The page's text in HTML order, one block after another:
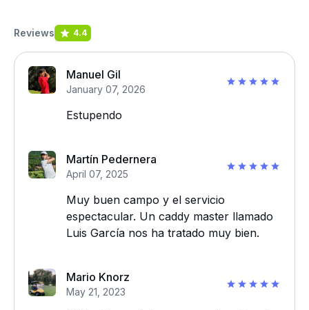
Reviews 4.4
Manuel Gil
January 07, 2026
Estupendo
Martín Pedernera
April 07, 2025
Muy buen campo y el servicio
espectacular. Un caddy master llamado
Luis García nos ha tratado muy bien.
Mario Knorz
May 21, 2023